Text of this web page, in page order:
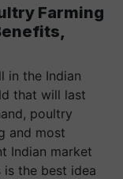
Farming
in the Indian
that will last
poultry
and most
Indian market
is the best idea